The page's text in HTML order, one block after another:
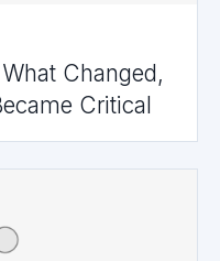
Changed,
Critical